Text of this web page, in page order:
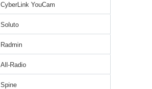
CyberLink YouCam
Soluto
Radmin
All-Radio
Spine